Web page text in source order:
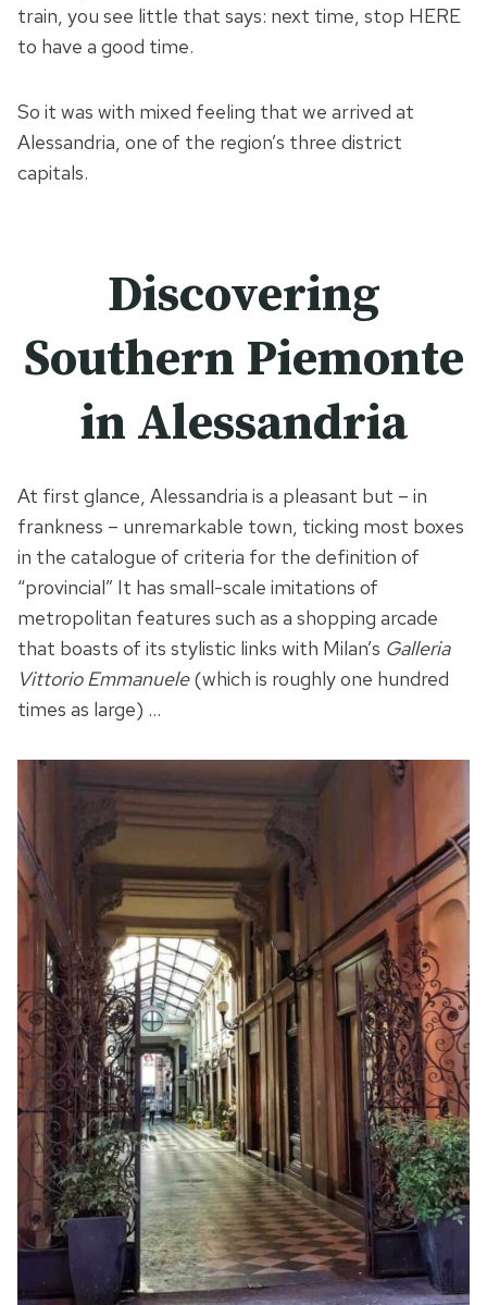
train, you see little that says: next time, stop HERE
to have a good time.
So it was with mixed feeling that we arrived at
Alessandria, one of the region’s three district
capitals.
Discovering
Southern Piemonte
in Alessandria
At first glance, Alessandria is a pleasant but – in
frankness – unremarkable town, ticking most boxes
in the catalogue of criteria for the definition of
“provincial” It has small-scale imitations of
metropolitan features such as a shopping arcade
that boasts of its stylistic links with Milan’s Galleria
Vittorio Emmanuele(which is roughly one hundred
times as large) …